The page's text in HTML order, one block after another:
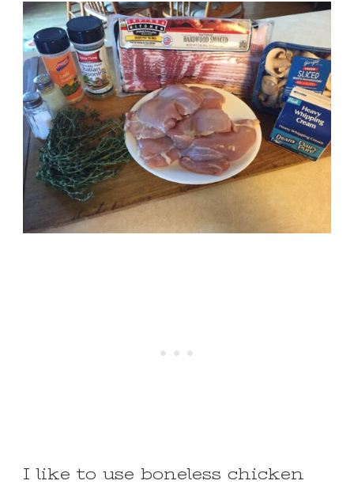
I like to use boneless chicken